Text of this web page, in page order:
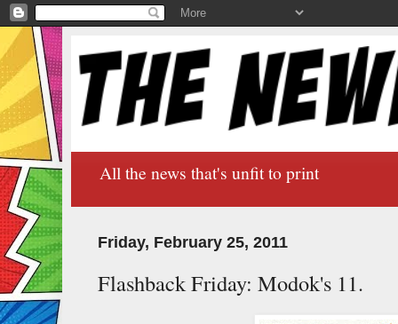
All the news that's unfit to print
Friday, February 25, 2011
Flashback Friday: Modok's 11.